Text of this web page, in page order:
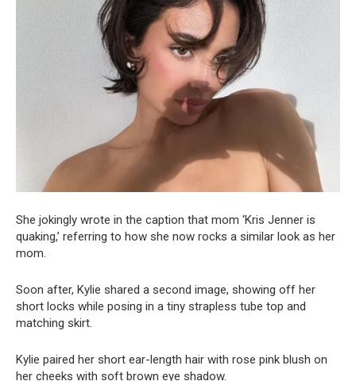
She jokingly wrote in the caption that mom ‘Kris Jenner is
quaking,’ referring to how she now rocks a similar look as her
mom.
Soon after, Kylie shared a second image, showing off her
short locks while posing in a tiny strapless tube top and
matching skirt.
Kylie paired her short ear-length hair with rose pink blush on
her cheeks with soft brown eye shadow.